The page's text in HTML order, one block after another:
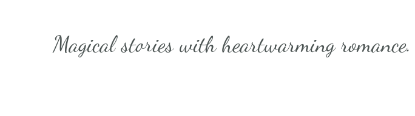
Magical stories withheartwarming romance.